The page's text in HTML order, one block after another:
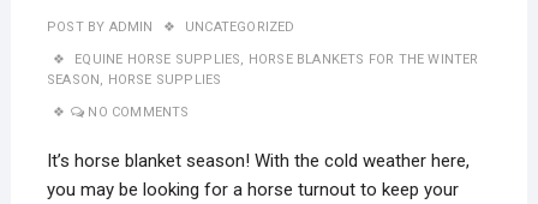
POST BY ADMIN UNCATEGORIZED
EQUINE HORSE SUPPLIES, HORSE BLANKETS FOR THE WINTER
SEASON, HORSE SUPPLIES
NO COMMENTS
It’s horse blanket season! With the cold weather here,
you may be looking for a horse turnout to keep your